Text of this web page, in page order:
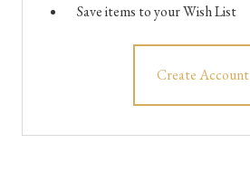
Save items to your Wish List
Create Account